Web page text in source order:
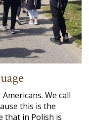
We call
this is the
that in Polish is